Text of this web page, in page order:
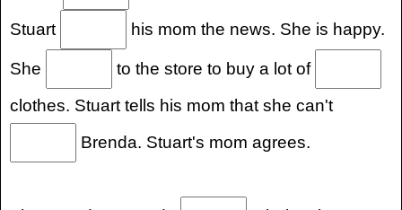
Stuart his mom the news. She is happy.
She
to the store to buy a lot of
clothes. Stuart tells his mom that she can't
Brenda. Stuart's mom agrees.